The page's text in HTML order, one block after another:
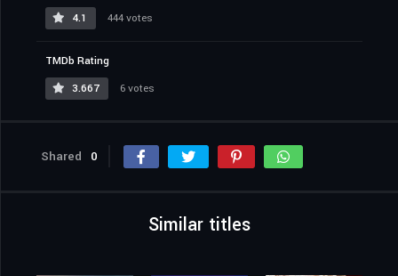
4.1
444 votes
TMDb Rating
3.667
6 votes
Shared 0
Similar titles